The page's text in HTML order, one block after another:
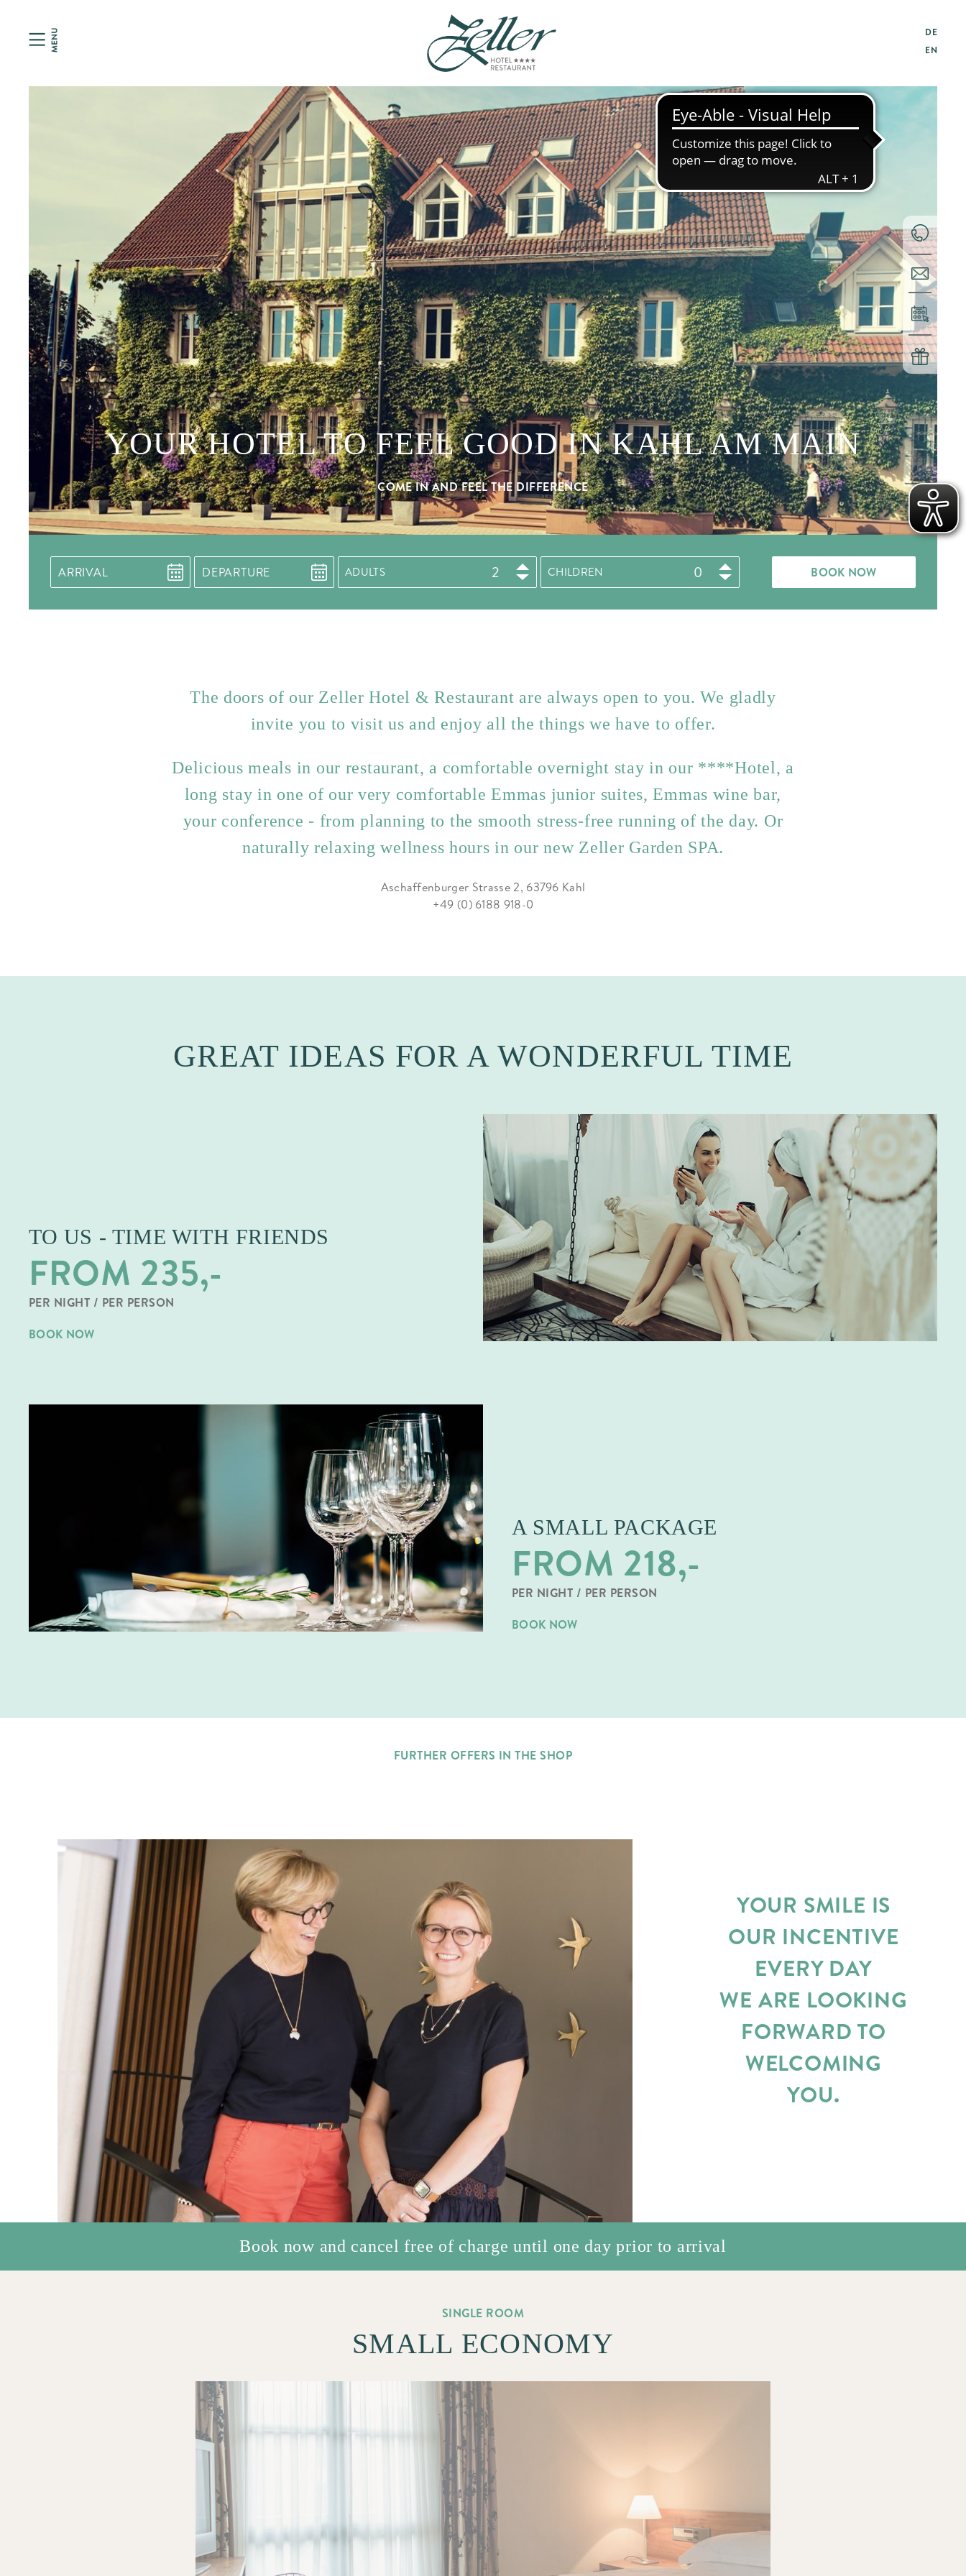
DE
EN
YOUR HOTEL TO FEEL GOOD IN KAHL AM MAIN
COME IN AND FEEL THE DIFFERENCE
ADULTS CHILDREN BOOK NOW
The doors of our Zeller Hotel & Restaurant are always open to you. We gladly
invite you to visit us and enjoy all the things we have to offer.
Delicious meals in our restaurant, a comfortable overnight stay in our ****Hotel, a
long stay in one of our very comfortable Emmas junior suites, Emmas wine bar,
your conference - from planning to the smooth stress-free running of the day. Or
naturally relaxing wellness hours in our new Zeller Garden SPA.
Aschaffenburger Strasse 2, 63796 Kahl
+49 (0) 6188 918-0
GREAT IDEAS FOR A WONDERFUL TIME
TO US - TIME WITH FRIENDS
FROM 235,-
PER NIGHT / PER PERSON
BOOK NOW
A SMALL PACKAGE
FROM 218,-
PER NIGHT / PER PERSON
BOOK NOW
FURTHER OFFERS IN THE SHOP
YOUR SMILE IS
OUR INCENTIVE
EVERY DAY
WE ARE LOOKING
FORWARD TO
WELCOMING
YOU.
Book now and cancel free of charge until one day prior to arrival
SINGLE ROOM
SMALL ECONOMY